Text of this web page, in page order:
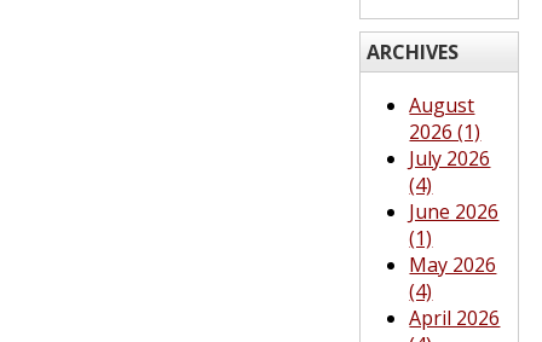
ARCHIVES
August
2026 (1)
July 2026
(4)
June 2026
(1)
May 2026
(4)
April 2026